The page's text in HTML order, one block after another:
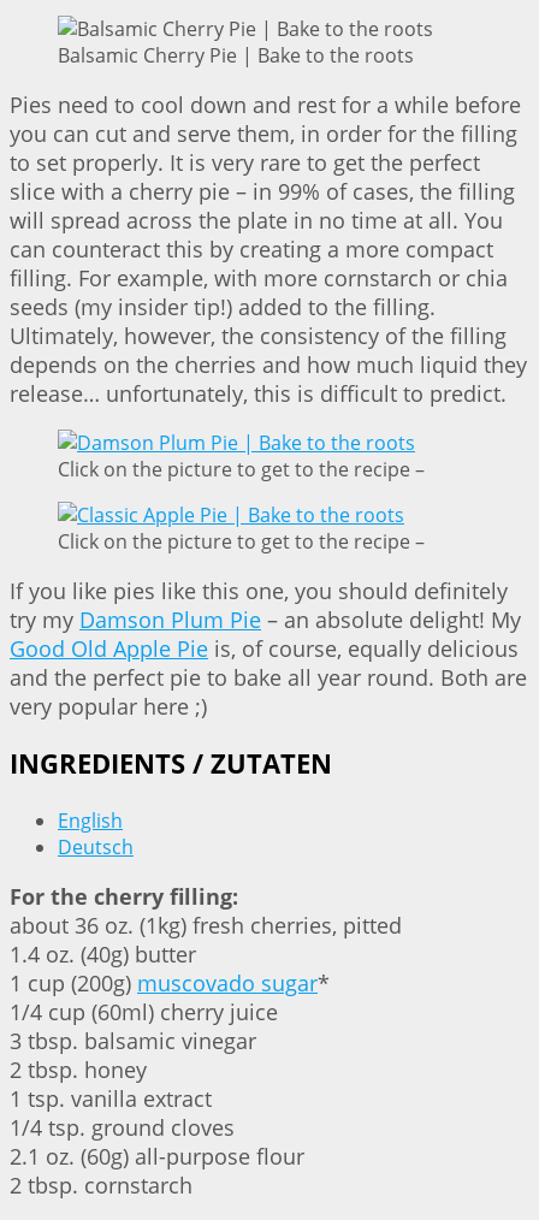
Balsamic Cherry Pie | Bake to the roots
Pies need to cool down and rest for a while before
you can cut and serve them, in order for the filling
to set properly. It is very rare to get the perfect
slice with a cherry pie – in 99% of cases, the filling
will spread across the plate in no time at all. You
can counteract this by creating a more compact
filling. For example, with more cornstarch or chia
seeds (my insider tip!) added to the filling.
Ultimately, however, the consistency of the filling
depends on the cherries and how much liquid they
release… unfortunately, this is difficult to predict.
Click on the picture to get to the recipe –
Click on the picture to get to the recipe –
If you like pies like this one, you should definitely
try my Damson Plum Pie – an absolute delight! My
Good Old Apple Pie is, of course, equally delicious
and the perfect pie to bake all year round. Both are
very popular here ;)
INGREDIENTS / ZUTATEN
English
Deutsch
For the cherry filling:
about 36 oz. (1kg) fresh cherries, pitted
1.4 oz. (40g) butter
1 cup (200g) muscovado sugar*
1/4 cup (60ml) cherry juice
3 tbsp. balsamic vinegar
2 tbsp. honey
1 tsp. vanilla extract
1/4 tsp. ground cloves
2.1 oz. (60g) all-purpose flour
2 tbsp. cornstarch